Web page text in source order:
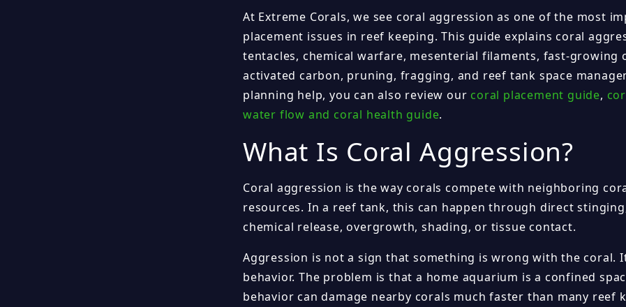
At Extreme Corals, we see coral aggression as one of the most
placement issues in reef keeping. This guide explains coral
tentacles, chemical warfare, mesenterial filaments, fast-growing
activated carbon, pruning, fragging, and reef tank space
planning help, you can also review our coral placement guide,
water flow and coral health guide.
What Is Coral Aggression?
Coral aggression is the way corals compete with neighboring
resources. In a reef tank, this can happen through direct
chemical release, overgrowth, shading, or tissue contact.
Aggression is not a sign that something is wrong with the coral.
behavior. The problem is that a home aquarium is a confined
behavior can damage nearby corals much faster than many reef